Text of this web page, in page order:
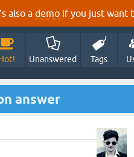
also a demo if you just want
Unanswered Tags
answer